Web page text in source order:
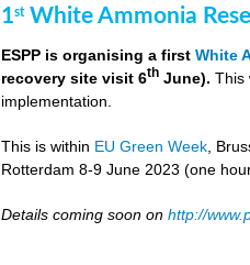
1stWhite Ammonia
ESPP is organising a firstWhite
recovery site visit 6th June). This
implementation.
This is within EU Green Week ,
Rotterdam 8-9 June 2023 (one
Details coming soon onhttp://